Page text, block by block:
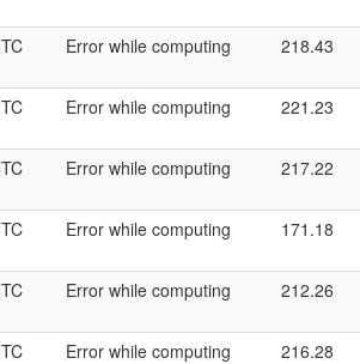
Error while computing 218.43
Error while computing 221.23
Error while computing 217.22
Error while computing 171.18
Error while computing 212.26
Error while computing 216.28